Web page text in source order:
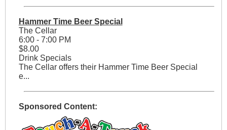
Hammer Time Beer Special
The Cellar
6:00 - 7:00 PM
$8.00
Drink Specials
The Cellar offers their Hammer Time Beer Special
e...
Sponsored Content: